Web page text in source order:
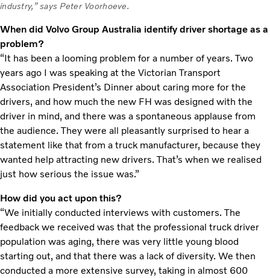
industry,” says Peter Voorhoeve.
When did Volvo Group Australia identify driver shortage as a
problem?
“It has been a looming problem for a number of years. Two
years ago I was speaking at the Victorian Transport
Association President’s Dinner about caring more for the
drivers, and how much the new FH was designed with the
driver in mind, and there was a spontaneous applause from
the audience. They were all pleasantly surprised to hear a
statement like that from a truck manufacturer, because they
wanted help attracting new drivers. That’s when we realised
just how serious the issue was.”
How did you act upon this?
“We initially conducted interviews with customers. The
feedback we received was that the professional truck driver
population was aging, there was very little young blood
starting out, and that there was a lack of diversity. We then
conducted a more extensive survey, taking in almost 600